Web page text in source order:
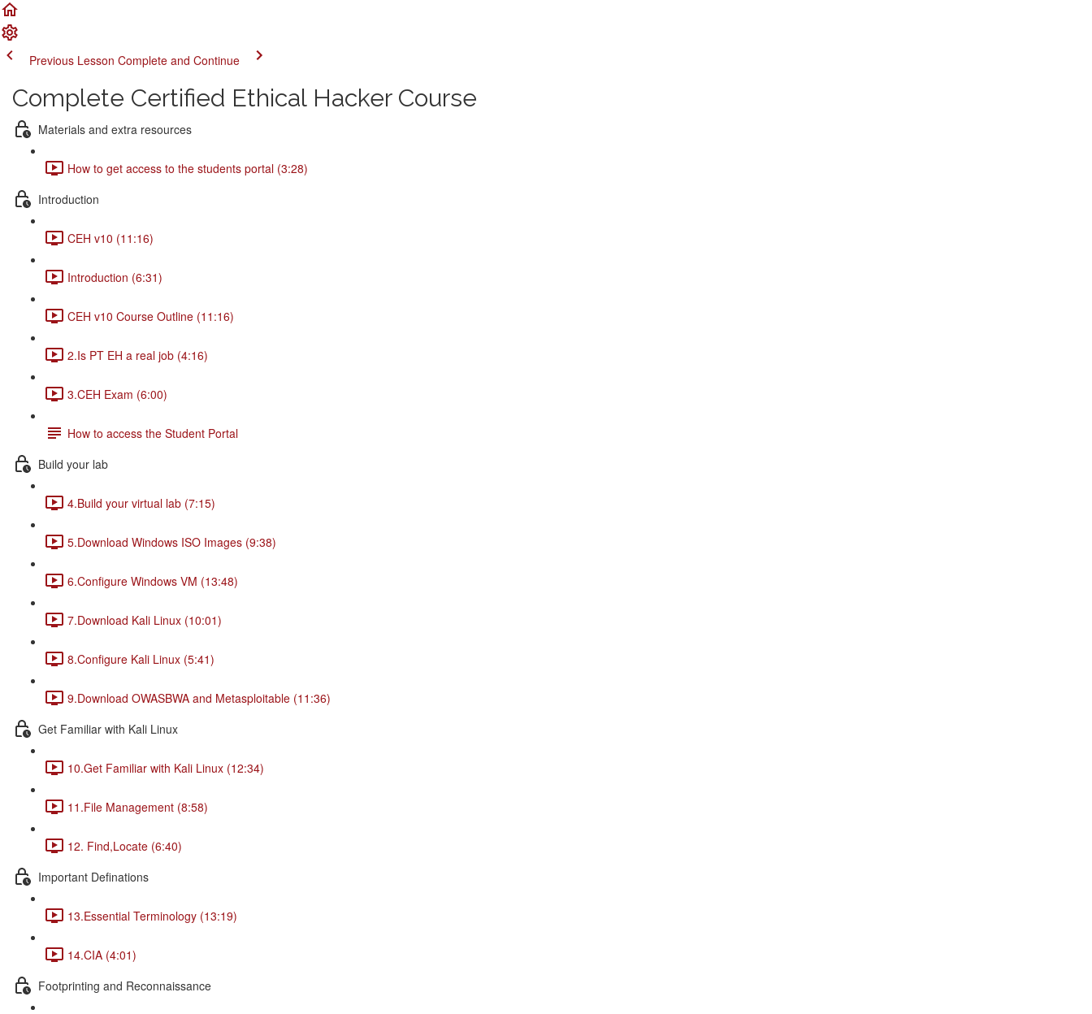
Previous Lesson Complete and Continue
Complete Certified Ethical Hacker Course
Materials and extra resources
How to get access to the students portal (3:28)
Introduction
CEH v10 (11:16)
Introduction (6:31)
CEH v10 Course Outline (11:16)
2.Is PT EH a real job (4:16)
3.CEH Exam (6:00)
How to access the Student Portal
Build your lab
4.Build your virtual lab (7:15)
5.Download Windows ISO Images (9:38)
6.Configure Windows VM (13:48)
7.Download Kali Linux (10:01)
8.Configure Kali Linux (5:41)
9.Download OWASBWA and Metasploitable (11:36)
Get Familiar with Kali Linux
10.Get Familiar with Kali Linux (12:34)
11.File Management (8:58)
12. Find,Locate (6:40)
Important Definations
13.Essential Terminology (13:19)
14.CIA (4:01)
Footprinting and Reconnaissance